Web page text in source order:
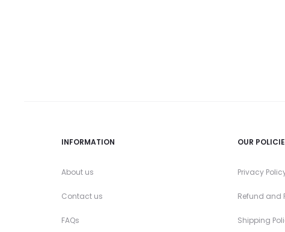
INFORMATION
About us
Contact us
FAQs
OUR
Privacy
Refund and
Shipping